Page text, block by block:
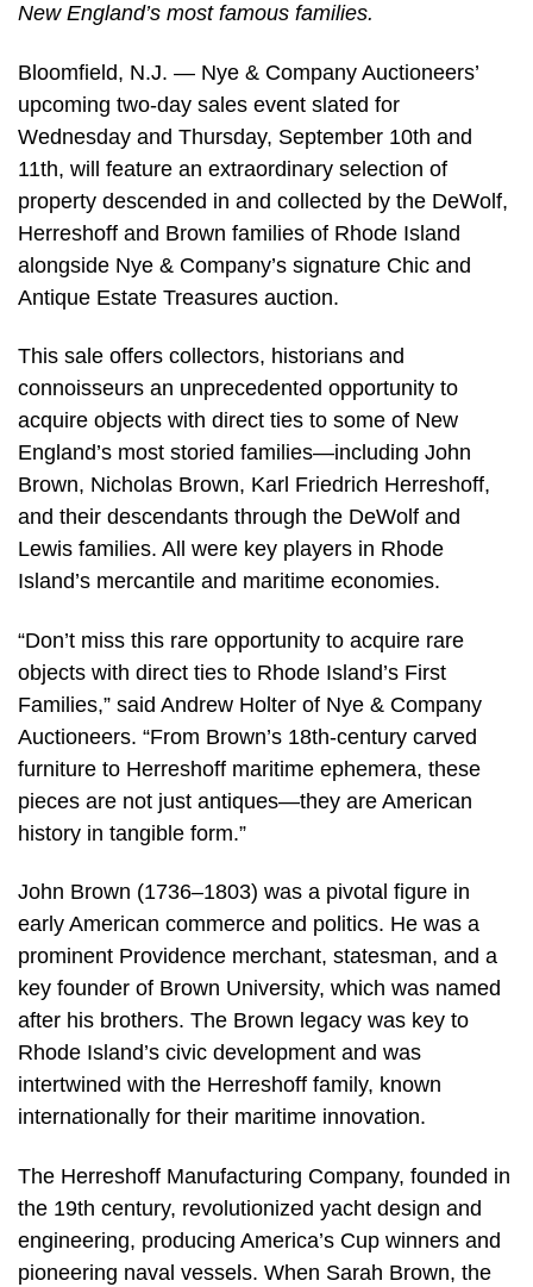
New England’s most famous families.
Bloomfield, N.J. — Nye & Company Auctioneers’
upcoming two-day sales event slated for
Wednesday and Thursday, September 10th and
11th, will feature an extraordinary selection of
property descended in and collected by the DeWolf,
Herreshoff and Brown families of Rhode Island
alongside Nye & Company’s signature Chic and
Antique Estate Treasures auction.
This sale offers collectors, historians and
connoisseurs an unprecedented opportunity to
acquire objects with direct ties to some of New
England’s most storied families—including John
Brown, Nicholas Brown, Karl Friedrich Herreshoff,
and their descendants through the DeWolf and
Lewis families. All were key players in Rhode
Island’s mercantile and maritime economies.
“Don’t miss this rare opportunity to acquire rare
objects with direct ties to Rhode Island’s First
Families,” said Andrew Holter of Nye & Company
Auctioneers. “From Brown’s 18th-century carved
furniture to Herreshoff maritime ephemera, these
pieces are not just antiques—they are American
history in tangible form.”
John Brown (1736–1803) was a pivotal figure in
early American commerce and politics. He was a
prominent Providence merchant, statesman, and a
key founder of Brown University, which was named
after his brothers. The Brown legacy was key to
Rhode Island’s civic development and was
intertwined with the Herreshoff family, known
internationally for their maritime innovation.
The Herreshoff Manufacturing Company, founded in
the 19th century, revolutionized yacht design and
engineering, producing America’s Cup winners and
pioneering naval vessels. When Sarah Brown, the